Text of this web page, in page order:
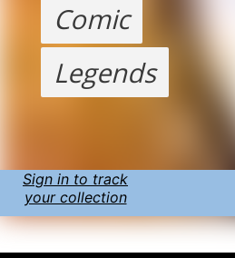
Comic
Legends
Sign in to track
your collection